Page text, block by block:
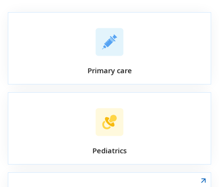
Primary care
Pediatrics